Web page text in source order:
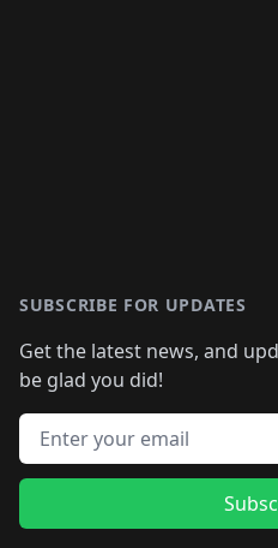
SUBSCRIBE FOR UPDATES
Get the latest news, and
be glad you did!
Email address